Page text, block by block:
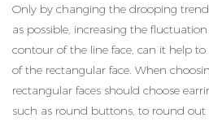
Only by changing the drooping
as possible, increasing the
contour of the line face, can it help
of the rectangular face. When
rectangular faces should choose
such as round buttons, to round out